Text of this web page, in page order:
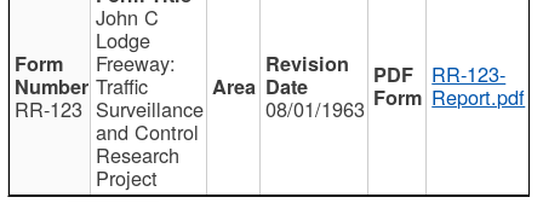
RR-123
John C
Lodge
Freeway:
Traffic
Surveillance
and Control
Research
Project
08/01/1963
RR-123-
Report.pdf